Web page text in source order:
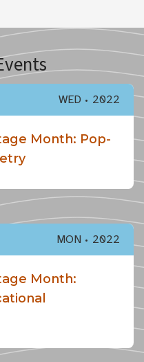
WED 2022
Month: Pop-
MON 2022
Month: